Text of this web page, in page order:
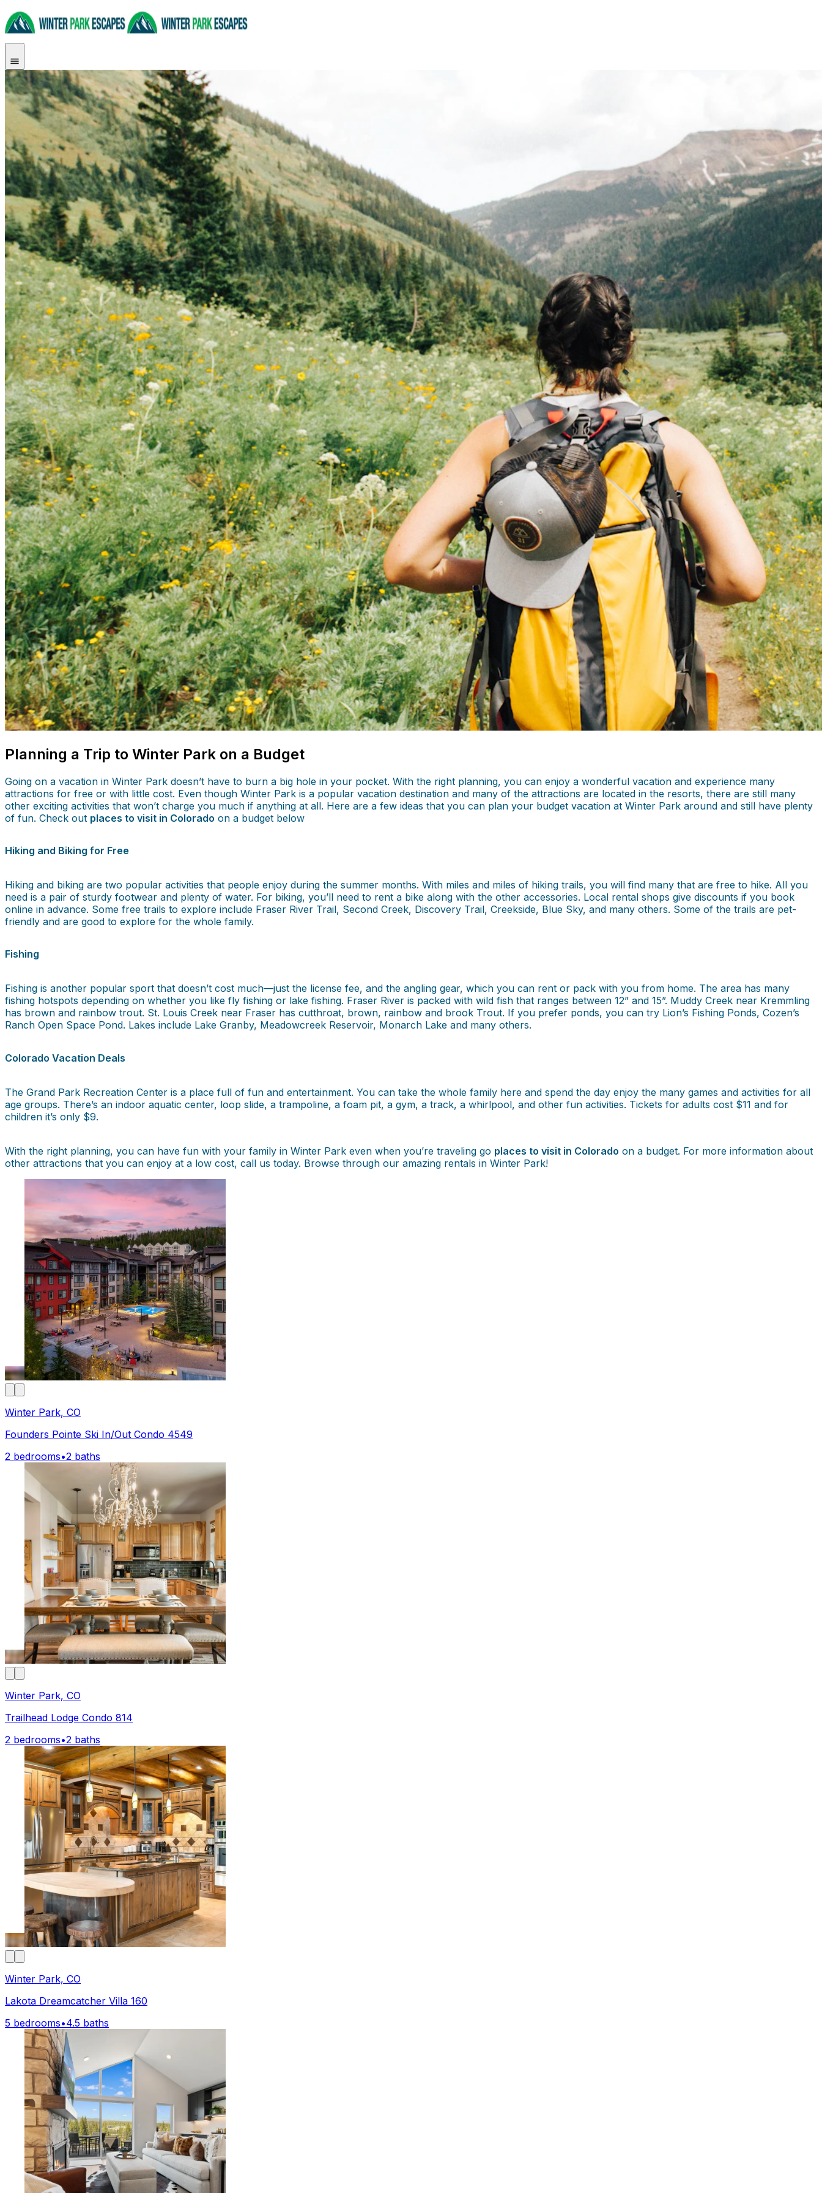
Planning a Trip to Winter Park on a Budget
Going on a vacation in Winter Park doesn’t have to burn a big hole in your pocket. With the right planning, you can enjoy a wonderful vacation and experience many
attractions for free or with little cost. Even though Winter Park is a popular vacation destination and many of the attractions are located in the resorts, there are still many
other exciting activities that won’t charge you much if anything at all. Here are a few ideas that you can plan your budget vacation at Winter Park around and still have plenty
of fun. Check out places to visit in Colorado on a budget below
Hiking and Biking for Free
Hiking and biking are two popular activities that people enjoy during the summer months. With miles and miles of hiking trails, you will find many that are free to hike. All you
need is a pair of sturdy footwear and plenty of water. For biking, you’ll need to rent a bike along with the other accessories. Local rental shops give discounts if you book
online in advance. Some free trails to explore include Fraser River Trail, Second Creek, Discovery Trail, Creekside, Blue Sky, and many others. Some of the trails are pet-
friendly and are good to explore for the whole family.
Fishing
Fishing is another popular sport that doesn’t cost much—just the license fee, and the angling gear, which you can rent or pack with you from home. The area has many
fishing hotspots depending on whether you like fly fishing or lake fishing. Fraser River is packed with wild fish that ranges between 12” and 15”. Muddy Creek near Kremmling
has brown and rainbow trout. St. Louis Creek near Fraser has cutthroat, brown, rainbow and brook Trout. If you prefer ponds, you can try Lion’s Fishing Ponds, Cozen’s
Ranch Open Space Pond. Lakes include Lake Granby, Meadowcreek Reservoir, Monarch Lake and many others.
Colorado Vacation Deals
The Grand Park Recreation Center is a place full of fun and entertainment. You can take the whole family here and spend the day enjoy the many games and activities for all
age groups. There’s an indoor aquatic center, loop slide, a trampoline, a foam pit, a gym, a track, a whirlpool, and other fun activities. Tickets for adults cost $11 and for
children it’s only $9.
With the right planning, you can have fun with your family in Winter Park even when you’re traveling go places to visit in Colorado on a budget. For more information about
other attractions that you can enjoy at a low cost, call us today. Browse through our amazing rentals in Winter Park!
Winter Park, CO
Founders Pointe Ski In/Out Condo 4549
2 bedrooms•2 baths
Winter Park, CO
Trailhead Lodge Condo 814
2 bedrooms•2 baths
Winter Park, CO
Lakota Dreamcatcher Villa 160
5 bedrooms•4.5 baths